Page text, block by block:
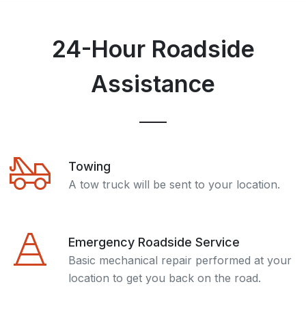
24-Hour Roadside
Assistance
Towing
A tow truck will be sent to your location.
Emergency Roadside Service
Basic mechanical repair performed at your
location to get you back on the road.